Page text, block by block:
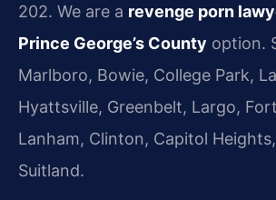
202. We are a revenge porn
Prince George’s County option.
Marlboro, Bowie, College Park,
Hyattsville, Greenbelt, Largo,
Lanham, Clinton, Capitol
Suitland.